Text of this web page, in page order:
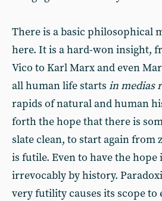
There is a basic philosophical
here. It is a hard-won insight,
Vico to Karl Marx and even
all human life starts in medias
rapids of natural and human
forth the hope that there is
slate clean, to start again from
is futile. Even to have the hope
irrevocably by history.
very futility causes its scope to